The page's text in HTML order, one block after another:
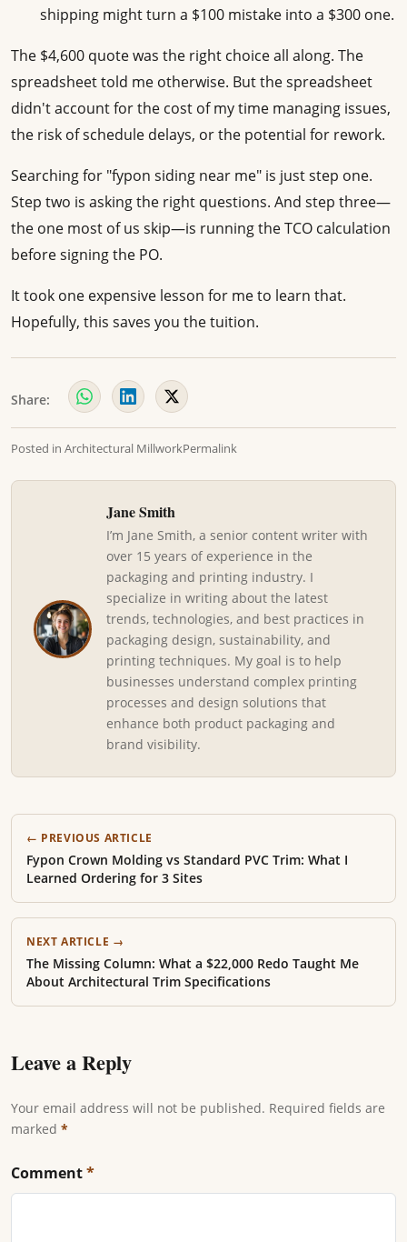
shipping might turn a $100 mistake into a $300 one.
The $4,600 quote was the right choice all along. The
spreadsheet told me otherwise. But the spreadsheet
didn't account for the cost of my time managing issues,
the risk of schedule delays, or the potential for rework.
Searching for "fypon siding near me" is just step one.
Step two is asking the right questions. And step three—
the one most of us skip—is running the TCO calculation
before signing the PO.
It took one expensive lesson for me to learn that.
Hopefully, this saves you the tuition.
Share:
Posted in Architectural MillworkPermalink
Jane Smith
I’m Jane Smith, a senior content writer with
over 15 years of experience in the
packaging and printing industry. I
specialize in writing about the latest
trends, technologies, and best practices in
packaging design, sustainability, and
printing techniques. My goal is to help
businesses understand complex printing
processes and design solutions that
enhance both product packaging and
brand visibility.
← PREVIOUS ARTICLE
Fypon Crown Molding vs Standard PVC Trim: What I
Learned Ordering for 3 Sites
NEXT ARTICLE →
The Missing Column: What a $22,000 Redo Taught Me
About Architectural Trim Specifications
Leave a Reply
Your email address will not be published. Required fields are
marked *
Comment*